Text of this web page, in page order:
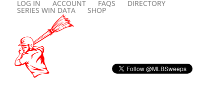
LOG IN ACCOUNT FAQS DIRECTORY
SERIES WIN DATA SHOP